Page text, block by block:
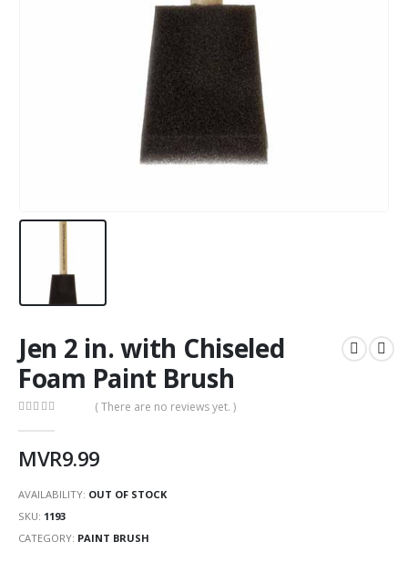
Jen 2 in. with Chiseled
Foam Paint Brush
( There are no reviews yet. )
MVR9.99
AVAILABILITY: OUT OF STOCK
SKU: 1193
CATEGORY: PAINT BRUSH